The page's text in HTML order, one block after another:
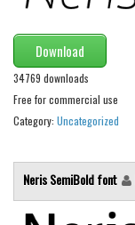
Techno
LCD
Sci-fi
Various
Vector
Download
34769 downloads
Free for commercial use
Category: Uncategorized
Neris SemiBold font